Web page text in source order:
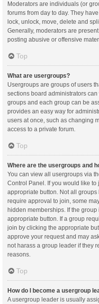
Moderators are individuals (or
forums from day to day. They
lock, unlock, move, delete and
Generally, moderators are
posting abusive or offensive
Top
What are usergroups?
Usergroups are groups of users
sections board administrators
groups and each group can be
provides an easy way for
users at once, such as changing
access to a private forum.
Top
Where are the usergroups and
You can view all usergroups via
Control Panel. If you would like
appropriate button. Not all
require approval to join, some
hidden memberships. If the
appropriate button. If a group
join by clicking the appropriate
approve your request and may
not harass a group leader if they
reasons.
Top
How do I become a usergroup
A usergroup leader is usually